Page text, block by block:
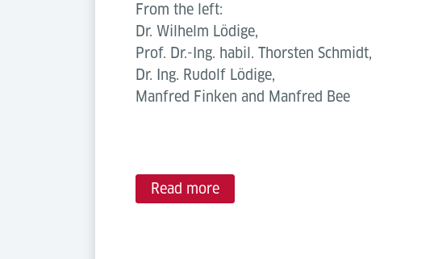
From the left:
Dr. Wilhelm Lödige,
Prof. Dr.-Ing. habil. Thorsten Schmidt,
Dr. Ing. Rudolf Lödige,
Manfred Finken and Manfred Bee
Read more